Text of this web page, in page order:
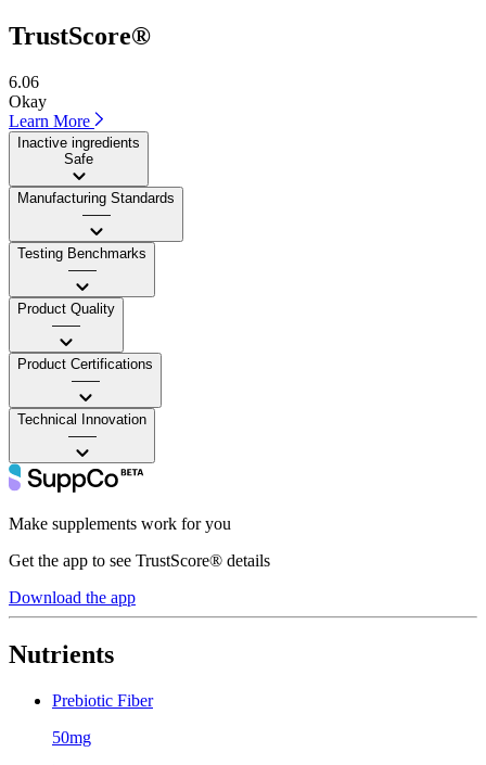
TrustScore®
6.06
Okay
Learn More
Inactive ingredients
Safe
Manufacturing Standards
——
Testing Benchmarks
——
Product Quality
——
Product Certifications
——
Technical Innovation
——
Make supplements work for you
Get the app to see TrustScore® details
Download the app
Nutrients
Prebiotic Fiber
50mg